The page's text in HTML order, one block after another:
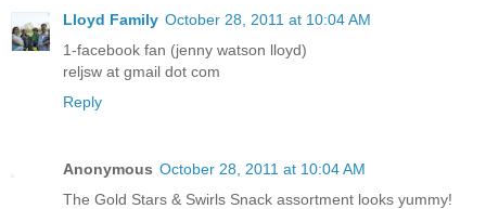
Lloyd Family October 28, 2011 at 10:04 AM
1-facebook fan (jenny watson lloyd)
reljsw at gmail dot com
Reply
Anonymous October 28, 2011 at 10:04 AM
The Gold Stars & Swirls Snack assortment looks yummy!